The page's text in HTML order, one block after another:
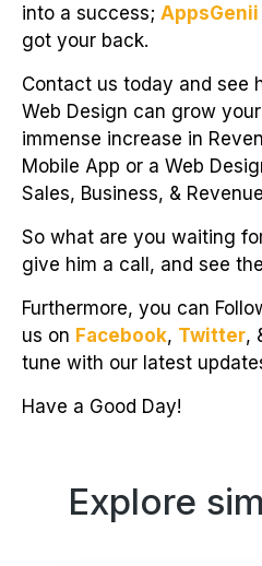
into a success;
got your back.
Contact us today and see
Web Design can grow
immense increase in
Mobile App or a Web
Sales, Business, &
So what are you waiting
give him a call, and see
Furthermore, you can
us on Facebook, Twitter,
tune with our latest
Have a Good Day!
Explore